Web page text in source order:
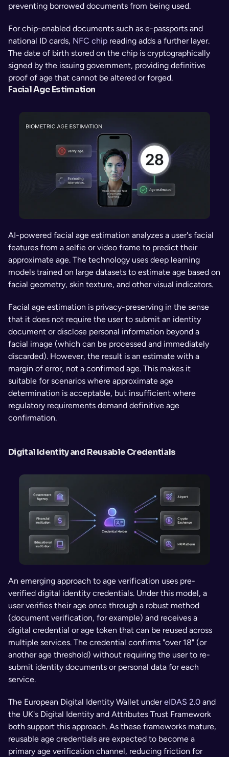
preventing borrowed documents from being used.
For chip-enabled documents such as e-passports and
national ID cards, NFC chip reading adds a further layer.
The date of birth stored on the chip is cryptographically
signed by the issuing government, providing definitive
proof of age that cannot be altered or forged.
Facial Age Estimation
AI-powered facial age estimation analyzes a user's facial
features from a selfie or video frame to predict their
approximate age. The technology uses deep learning
models trained on large datasets to estimate age based on
facial geometry, skin texture, and other visual indicators.
Facial age estimation is privacy-preserving in the sense
that it does not require the user to submit an identity
document or disclose personal information beyond a
facial image (which can be processed and immediately
discarded). However, the result is an estimate with a
margin of error, not a confirmed age. This makes it
suitable for scenarios where approximate age
determination is acceptable, but insufficient where
regulatory requirements demand definitive age
confirmation.
Digital Identity and Reusable Credentials
An emerging approach to age verification uses pre-
verified digital identity credentials. Under this model, a
user verifies their age once through a robust method
(document verification, for example) and receives a
digital credential or age token that can be reused across
multiple services. The credential confirms "over 18" (or
another age threshold) without requiring the user to re-
submit identity documents or personal data for each
service.
The European Digital Identity Wallet under eIDAS 2.0 and
the UK's Digital Identity and Attributes Trust Framework
both support this approach. As these frameworks mature,
reusable age credentials are expected to become a
primary age verification channel, reducing friction for